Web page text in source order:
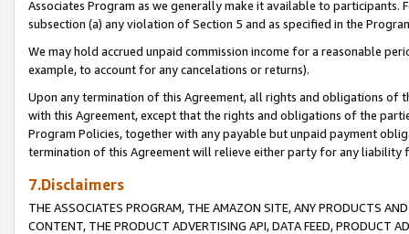
Associates Program as we generally make it available to
subsection (a) any violation of Section 5 and as specified in the
We may hold accrued unpaid commission income for a reasonable
example, to account for any cancelations or returns).
Upon any termination of this Agreement, all rights and obligations of
with this Agreement, except that the rights and obligations of the
Program Policies, together with any payable but unpaid payment
termination of this Agreement will relieve either party for any liability
7.Disclaimers
THE ASSOCIATES PROGRAM, THE AMAZON SITE, ANY PRODUCTS
CONTENT, THE PRODUCT ADVERTISING API, DATA FEED, PRODUCT